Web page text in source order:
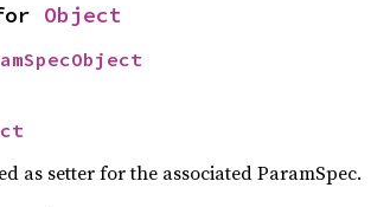
Object
as setter for the associated ParamSpec.